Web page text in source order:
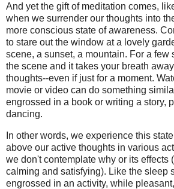
And yet the gift of meditation comes,
when we surrender our thoughts into
more conscious state of awareness.
to stare out the window at a lovely
scene, a sunset, a mountain. For a few
the scene and it takes your breath
thoughts--even if just for a moment.
movie or video can do something
engrossed in a book or writing a story,
dancing.
In other words, we experience this
above our active thoughts in various
we don't contemplate why or its effects
calming and satisfying). Like the sleep
engrossed in an activity, while